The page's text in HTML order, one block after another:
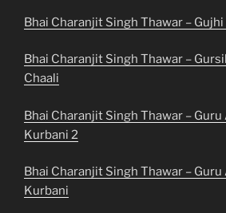
Bhai Charanjit Singh Thawar –
Bhai Charanjit Singh Thawar –
Chaali
Bhai Charanjit Singh Thawar –
Kurbani 2
Bhai Charanjit Singh Thawar –
Kurbani